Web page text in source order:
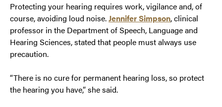
Protecting your hearing requires work, vigilance and, of
course, avoiding loud noise.Jennifer Simpson, clinical
professor in the Department of Speech, Language and
Hearing Sciences, stated that people must always use
precaution.
“There is no cure for permanent hearing loss, so protect
the hearing you have,” she said.